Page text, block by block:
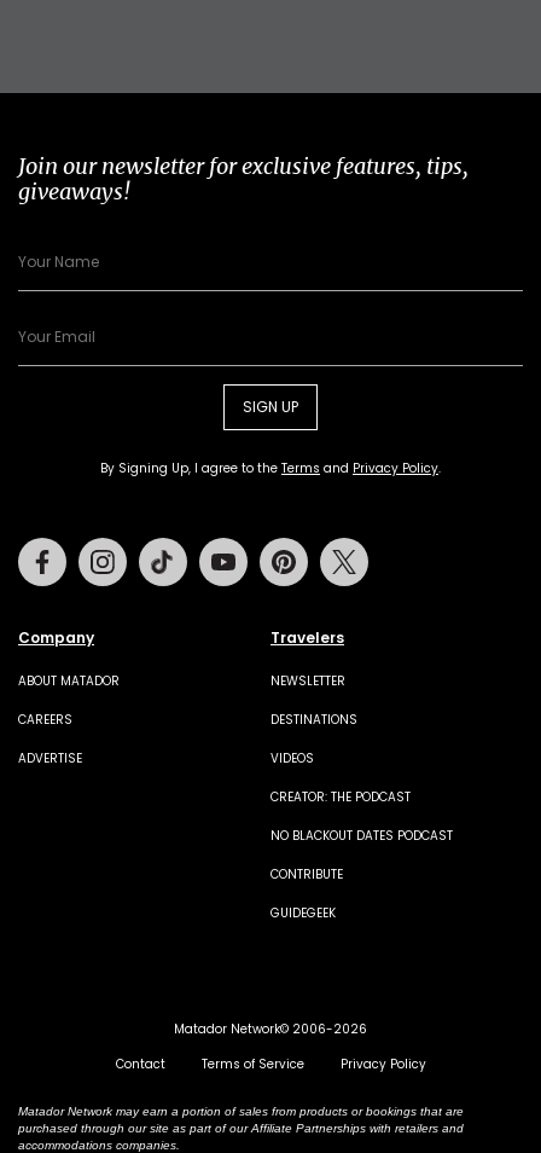
Join our newsletter for exclusive features, tips,
giveaways!
SIGN UP
By Signing Up, I agree to the Terms and Privacy Policy.
Company
ABOUT MATADOR
CAREERS
ADVERTISE
Travelers
NEWSLETTER
DESTINATIONS
VIDEOS
CREATOR: THE PODCAST
NO BLACKOUT DATES PODCAST
CONTRIBUTE
GUIDEGEEK
FacebookInstagramTiktok Youtube Pinterest
Matador Network© 2006-2026
Contact
Terms of Service Privacy Policy
Matador Network may earn a portion of sales from products or bookings that are
purchased through our site as part of our Affiliate Partnerships with retailers and
accommodations companies.